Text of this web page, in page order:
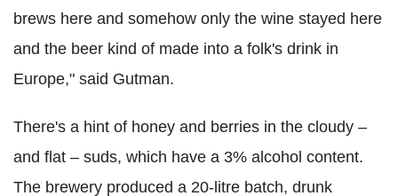
brews here and somehow only the wine stayed here
and the beer kind of made into a folk's drink in
Europe," said Gutman.
There's a hint of honey and berries in the cloudy –
and flat – suds, which have a 3% alcohol content.
The brewery produced a 20-litre batch, drunk